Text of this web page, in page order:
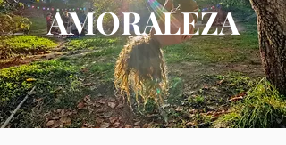
AMORALEZA